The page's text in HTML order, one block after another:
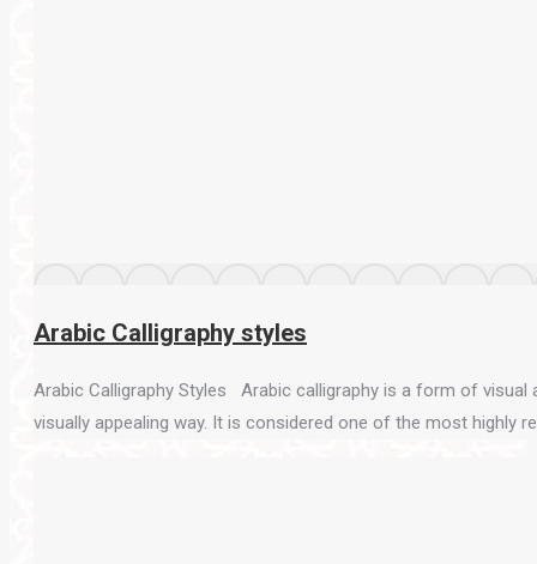
Arabic Calligraphy styles
Arabic Calligraphy Styles Arabic calligraphy is a form of
visually appealing way. It is considered one of the most highly